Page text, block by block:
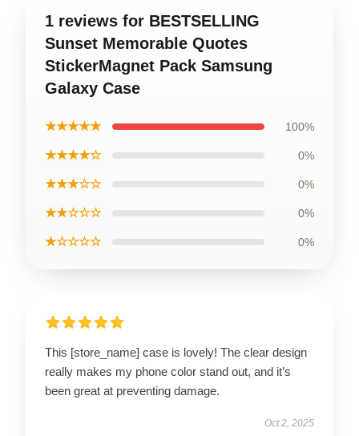
1 reviews for BESTSELLING
Sunset Memorable Quotes
StickerMagnet Pack Samsung
Galaxy Case
★★★★★ 100%
★★★★☆ 0%
★★★☆☆ 0%
★★☆☆☆ 0%
★☆☆☆☆ 0%
This [store_name] case is lovely! The clear design
really makes my phone color stand out, and it’s
been great at preventing damage.
Oct 2, 2025